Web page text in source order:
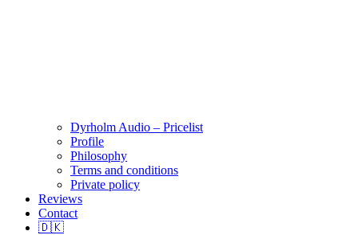
Dyrholm Audio – Pricelist
Profile
Philosophy
Terms and conditions
Private policy
Reviews
Contact
🇩🇰